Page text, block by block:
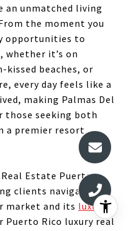
unmatched living
the moment you
opportunities to
whether it’s on
kissed beaches, or
every day feels like a
making Palmas Del
those seeking both
a premier resort
Estate Puerto
clients navigate the
market and its luxury
Puerto Rico luxury real